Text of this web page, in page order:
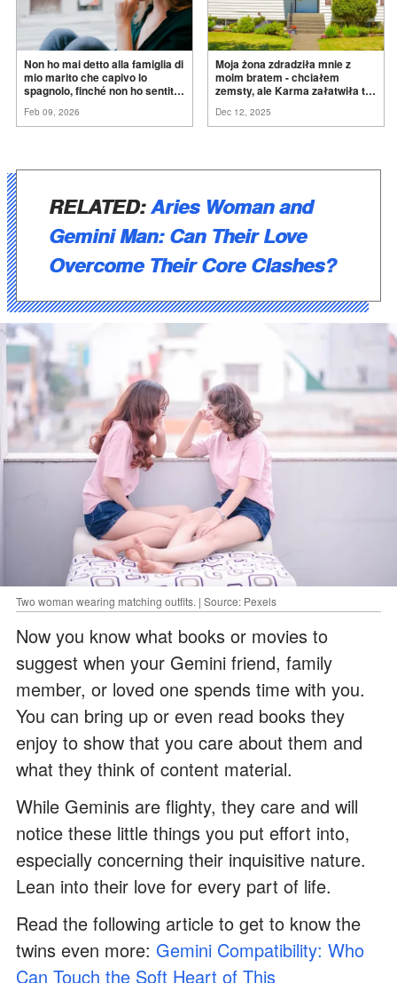
Non ho mai detto alla famiglia di
mio marito che capivo lo
spagnolo, finché non ho sentito
ancora conoscere la
Feb 09, 2026
Moja żona zdradziła mnie z
moim bratem - chciałem
zemsty, ale Karma załatwiła to
Dec 12, 2025
RELATED:Aries Woman and
Gemini Man: Can Their Love
Overcome Their Core Clashes?
Two woman wearing matching outfits. | Source: Pexels
Now you know what books or movies to
suggest when your Gemini friend, family
member, or loved one spends time with you.
You can bring up or even read books they
enjoy to show that you care about them and
what they think of content material.
While Geminis are flighty, they care and will
notice these little things you put effort into,
especially concerning their inquisitive nature.
Lean into their love for every part of life.
Read the following article to get to know the
twins even more: Gemini Compatibility: Who
Can Touch the Soft Heart of This